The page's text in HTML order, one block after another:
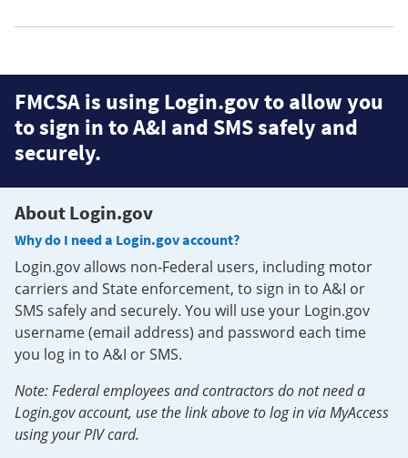
FMCSA is using Login.gov to allow you
to sign in to A&I and SMS safely and
securely.
About Login.gov
Why do I need a Login.gov account?
Login.gov allows non-Federal users, including motor
carriers and State enforcement, to sign in to A&I or
SMS safely and securely. You will use your Login.gov
username (email address) and password each time
you log in to A&I or SMS.
Note: Federal employees and contractors do not need a
Login.gov account, use the link above to log in via MyAccess
using your PIV card.